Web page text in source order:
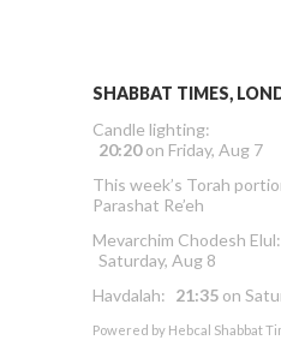
SHABBAT TIMES,
Candle lighting:
20:20on Friday, Aug 7
This week’s Torah
Parashat Re’eh
Mevarchim Chodesh Elul:
Saturday, Aug 8
Havdalah: 21:35 on
Powered by Hebcal Shabbat